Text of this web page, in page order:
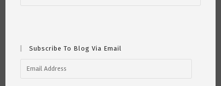
Subscribe To Blog Via Email